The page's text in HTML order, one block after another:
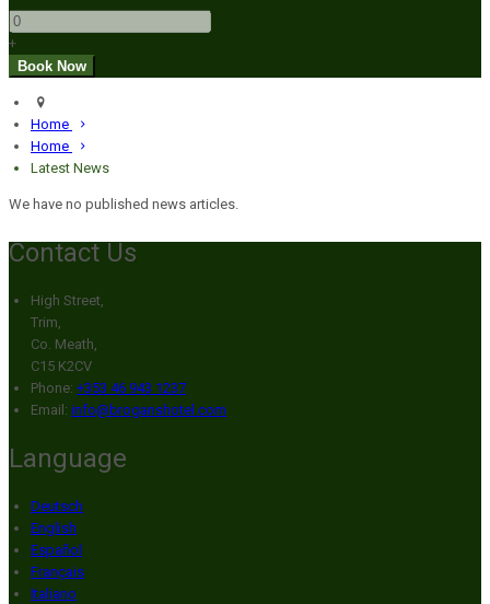
+
Home
Home
Latest News
We have no published news articles.
Contact Us
High Street,
Trim,
Co. Meath,
C15 K2CV
Phone: +353 46 943 1237
Email: info@broganshotel.com
Language
Deutsch
English
Español
Français
Italiano